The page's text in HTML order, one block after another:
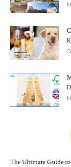
The Ultimate Guide